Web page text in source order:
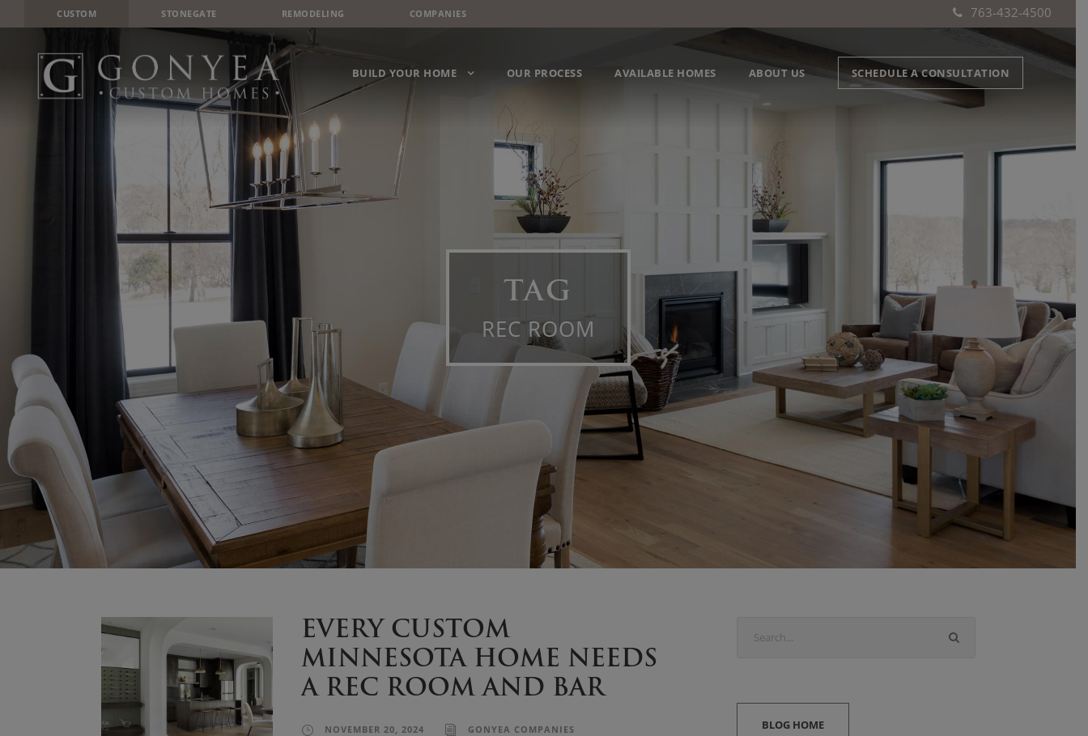
CUSTOM STONEGATE REMODELING COMPANIES 763-432-4500
BUILD YOUR HOME OUR PROCESS AVAILABLE HOMES ABOUT US SCHEDULE A CONSULTATION
TAG
REC ROOM
EVERY CUSTOM
MINNESOTA HOME NEEDS
A REC ROOM AND BAR
NOVEMBER 20, 2024
GONYEA COMPANIES
BLOG HOME